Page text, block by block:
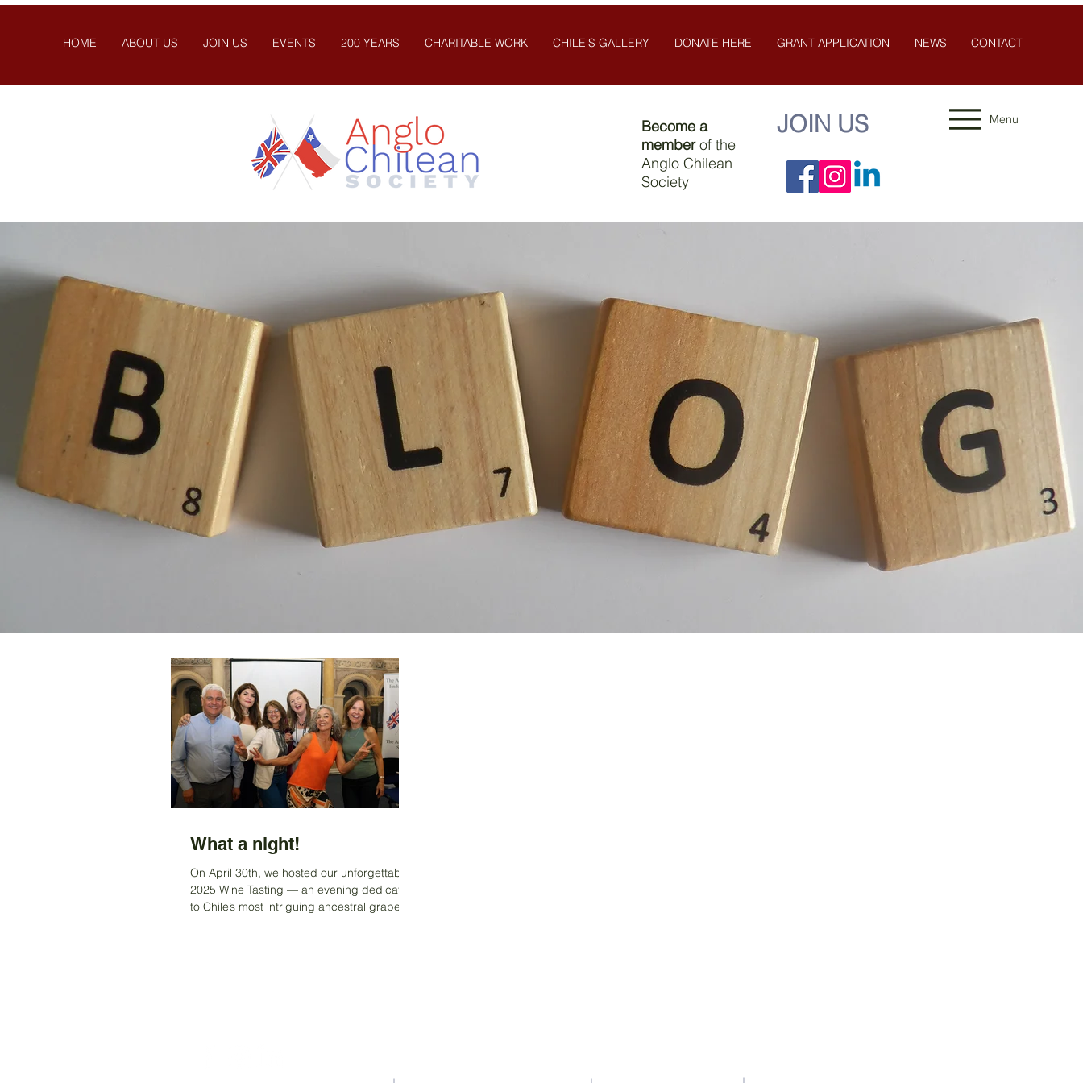
HOME ABOUT US JOIN US EVENTS 200 YEARS CHARITABLE WORK CHILE'S GALLERY DONATE HERE GRANT APPLICATION NEWS CONTACT
Become a
memberof the
Anglo Chilean
Society
JOIN US
What a night!
On April 30th, we hosted our unforgettable
2025 Wine Tasting — an evening dedicated
to Chile’s most intriguing ancestral grape
Menu